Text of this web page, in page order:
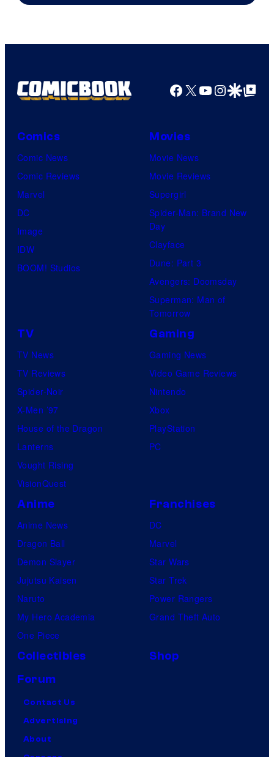
Facebook
X YouTube
GoogleGoogle Top
Comics
Comic News
Comic Reviews
Marvel
DC
Image
IDW
BOOM! Studios
Movies
Movie News
Movie Reviews
Supergirl
Spider-Man: Brand New
Day
Clayface
Dune: Part 3
Avengers: Doomsday
Superman: Man of
Tomorrow
TV
TV News
TV Reviews
Spider-Noir
X-Men ’97
House of the Dragon
Lanterns
Vought Rising
VisionQuest
Gaming
Gaming News
Video Game Reviews
Nintendo
Xbox
PlayStation
PC
Anime
Anime News
Dragon Ball
Demon Slayer
Jujutsu Kaisen
Naruto
My Hero Academia
One Piece
Franchises
DC
Marvel
Star Wars
Star Trek
Power Rangers
Grand Theft Auto
Collectibles
Shop
Forum
Contact Us
Advertising
About